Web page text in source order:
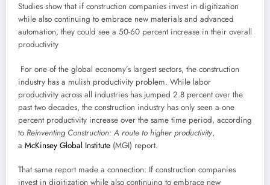
Studies show that if construction companies invest in digitization
while also continuing to embrace new materials and advanced
automation, they could see a 50-60 percent increase in their overall
productivity
For one of the global economy’s largest sectors, the construction
industry has a mulish productivity problem. While labor
productivity across all industries has jumped 2.8 percent over the
past two decades, the construction industry has only seen a one
percent productivity increase over the same time period, according
to Reinventing Construction: A route to higher productivity,
a McKinsey Global Institute (MGI) report.
That same report made a connection: If construction companies
invest in digitization while also continuing to embrace new